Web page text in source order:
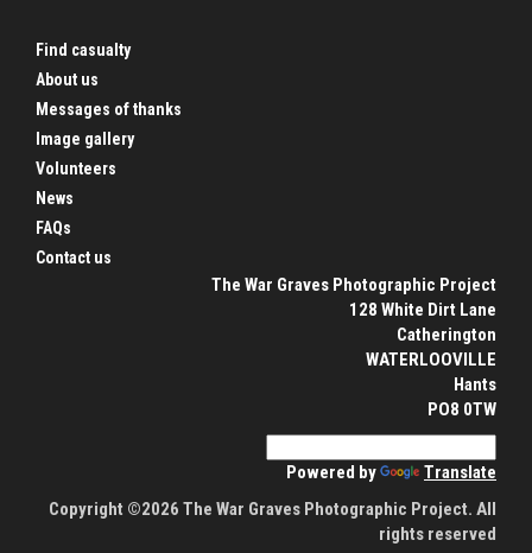
Find casualty
About us
Messages of thanks
Image gallery
Volunteers
News
FAQs
Contact us
The War Graves Photographic Project
128 White Dirt Lane
Catherington
WATERLOOVILLE
Hants
PO8 0TW
Powered by
Translate
Copyright ©2026 The War Graves Photographic Project. All
rights reserved